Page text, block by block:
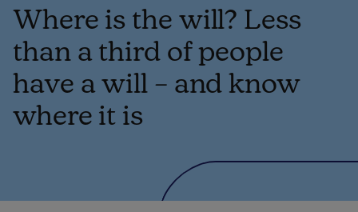
Where is the will? Less
than a third of people
have a will – and know
where it is